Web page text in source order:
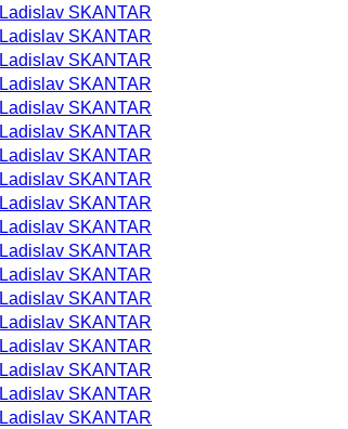
Ladislav SKANTAR
Ladislav SKANTAR
Ladislav SKANTAR
Ladislav SKANTAR
Ladislav SKANTAR
Ladislav SKANTAR
Ladislav SKANTAR
Ladislav SKANTAR
Ladislav SKANTAR
Ladislav SKANTAR
Ladislav SKANTAR
Ladislav SKANTAR
Ladislav SKANTAR
Ladislav SKANTAR
Ladislav SKANTAR
Ladislav SKANTAR
Ladislav SKANTAR
Ladislav SKANTAR